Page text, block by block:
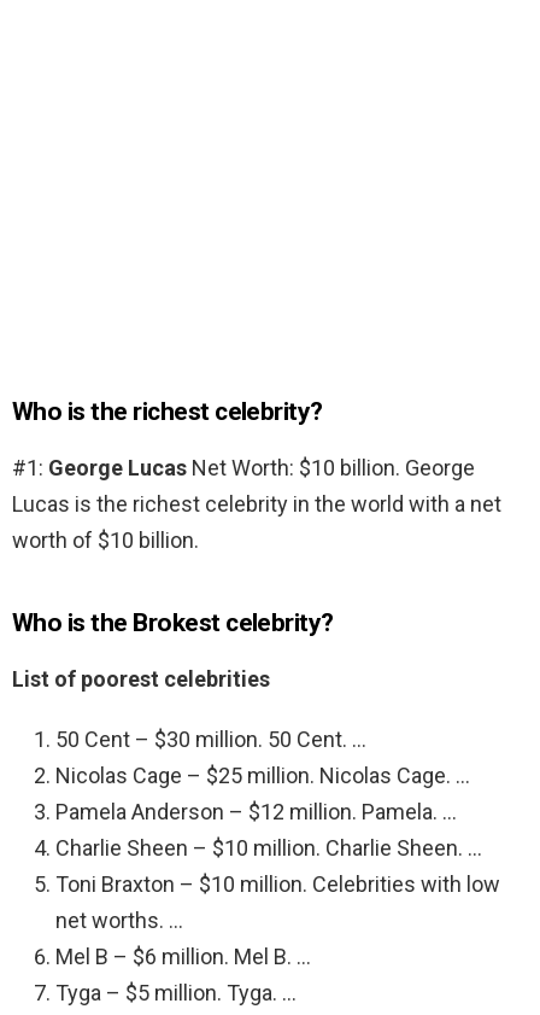
Who is the richest celebrity?
#1: George Lucas Net Worth: $10 billion. George
Lucas is the richest celebrity in the world with a net
worth of $10 billion.
Who is the Brokest celebrity?
List of poorest celebrities
50 Cent – $30 million. 50 Cent. …
Nicolas Cage – $25 million. Nicolas Cage. …
Pamela Anderson – $12 million. Pamela. …
Charlie Sheen – $10 million. Charlie Sheen. …
Toni Braxton – $10 million. Celebrities with low
net worths. …
Mel B – $6 million. Mel B. …
Tyga – $5 million. Tyga. …